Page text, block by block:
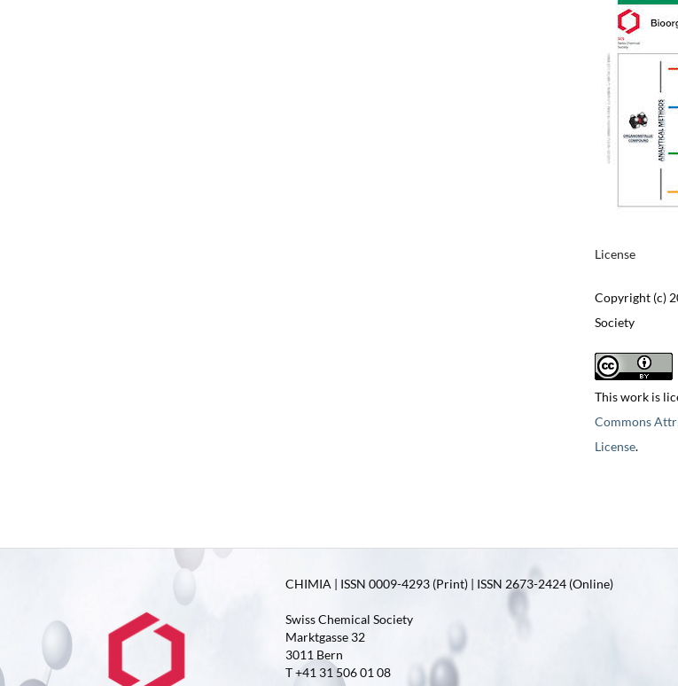
License
Copyright (c)
Society
This work is
Commons
License.
CHIMIA | ISSN 0009-4293 (Print) | ISSN 2673-2424 (Online)
Swiss Chemical Society
Marktgasse 32
3011 Bern
T +41 31 506 01 08